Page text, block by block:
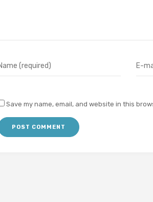
Save my name, email, and website in this